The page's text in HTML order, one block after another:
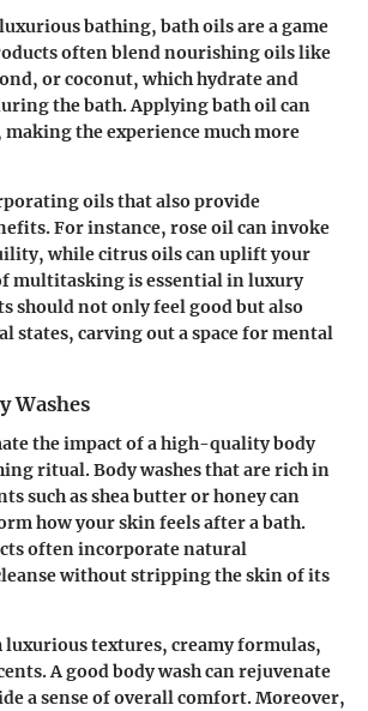
bathing, bath oils are a game
often blend nourishing oils like
or coconut, which hydrate and
the bath. Applying bath oil can
making the experience much more
oils that also provide
For instance, rose oil can invoke
while citrus oils can uplift your
multitasking is essential in luxury
should not only feel good but also
states, carving out a space for mental
Washes
the impact of a high-quality body
ritual. Body washes that are rich in
such as shea butter or honey can
how your skin feels after a bath.
often incorporate natural
without stripping the skin of its
luxurious textures, creamy formulas,
A good body wash can rejuvenate
a sense of overall comfort. Moreover,